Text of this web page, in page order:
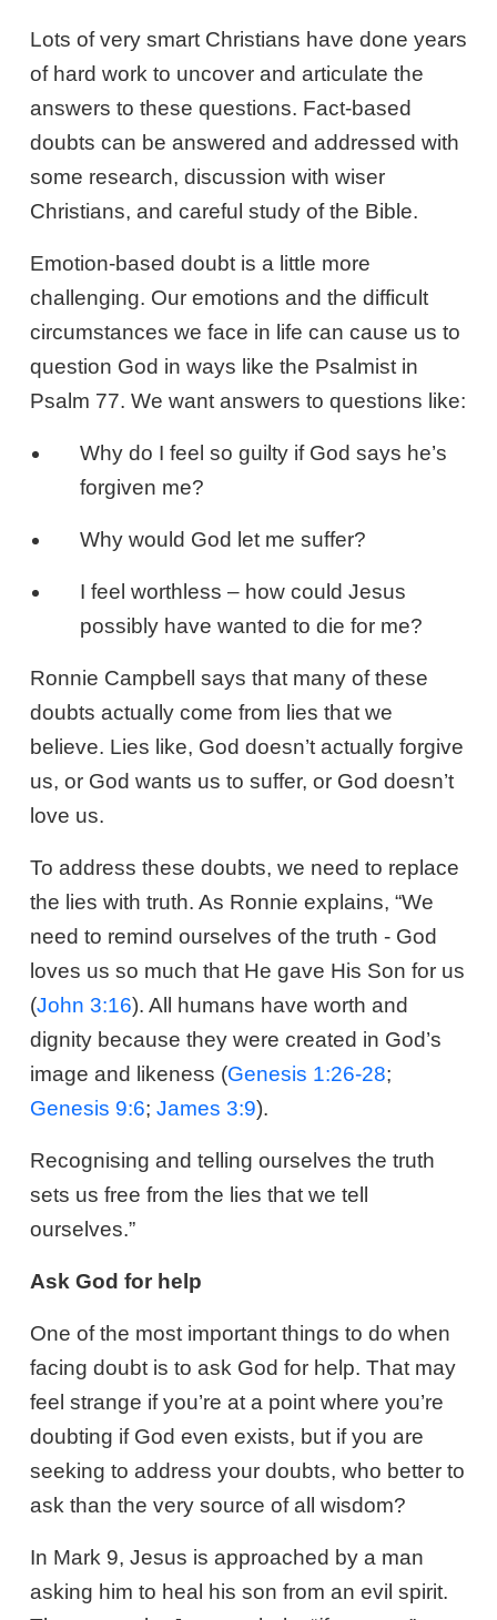
Lots of very smart Christians have done years
of hard work to uncover and articulate the
answers to these questions. Fact-based
doubts can be answered and addressed with
some research, discussion with wiser
Christians, and careful study of the Bible.
Emotion-based doubt is a little more
challenging. Our emotions and the difficult
circumstances we face in life can cause us to
question God in ways like the Psalmist in
Psalm 77. We want answers to questions like:
Why do I feel so guilty if God says he’s
forgiven me?
Why would God let me suffer?
I feel worthless – how could Jesus
possibly have wanted to die for me?
Ronnie Campbell says that many of these
doubts actually come from lies that we
believe. Lies like, God doesn’t actually forgive
us, or God wants us to suffer, or God doesn’t
love us.
To address these doubts, we need to replace
the lies with truth. As Ronnie explains, “We
need to remind ourselves of the truth - God
loves us so much that He gave His Son for us
(John 3:16). All humans have worth and
dignity because they were created in God’s
image and likeness (Genesis 1:26-28;
Genesis 9:6; James 3:9).
Recognising and telling ourselves the truth
sets us free from the lies that we tell
ourselves.”
Ask God for help
One of the most important things to do when
facing doubt is to ask God for help. That may
feel strange if you’re at a point where you’re
doubting if God even exists, but if you are
seeking to address your doubts, who better to
ask than the very source of all wisdom?
In Mark 9, Jesus is approached by a man
asking him to heal his son from an evil spirit.